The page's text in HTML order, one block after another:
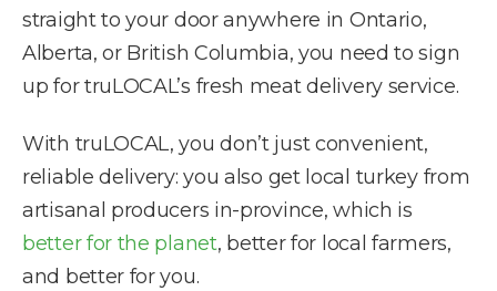
straight to your door anywhere in Ontario,
Alberta, or British Columbia, you need to sign
up for truLOCAL’s fresh meat delivery service.
With truLOCAL, you don’t just convenient,
reliable delivery: you also get local turkey from
artisanal producers in-province, which is
better for the planet, better for local farmers,
and better for you.